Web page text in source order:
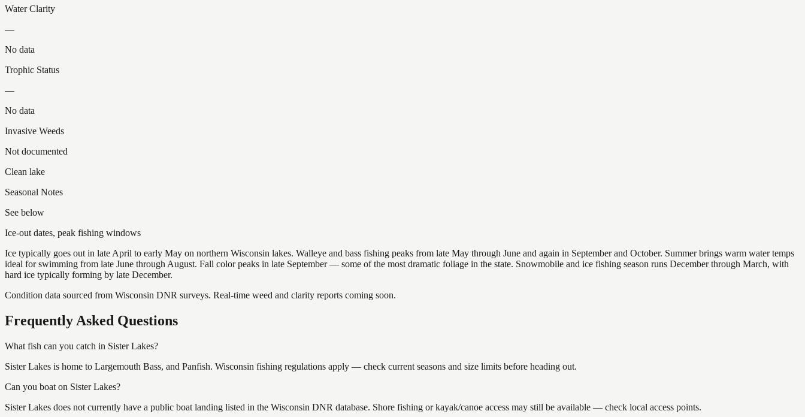
Water Clarity
—
No data
Trophic Status
—
No data
Invasive Weeds
Not documented
Clean lake
Seasonal Notes
See below
Ice-out dates, peak fishing windows
Ice typically goes out in late April to early May on northern Wisconsin lakes. Walleye and bass fishing peaks from late May through June and again in September and October. Summer brings warm water temps
ideal for swimming from late June through August. Fall color peaks in late September — some of the most dramatic foliage in the state. Snowmobile and ice fishing season runs December through March, with
hard ice typically forming by late December.
Condition data sourced from Wisconsin DNR surveys. Real-time weed and clarity reports coming soon.
Frequently Asked Questions
What fish can you catch in Sister Lakes?
Sister Lakes is home to Largemouth Bass, and Panfish. Wisconsin fishing regulations apply — check current seasons and size limits before heading out.
Can you boat on Sister Lakes?
Sister Lakes does not currently have a public boat landing listed in the Wisconsin DNR database. Shore fishing or kayak/canoe access may still be available — check local access points.